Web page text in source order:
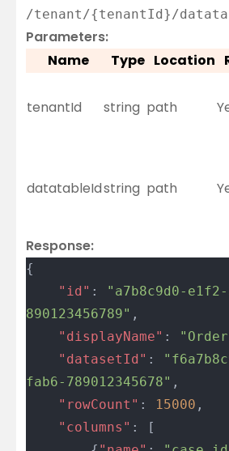
/tenant/{tenantId}/
Parameters:
Name
Type Location
tenantId string path
datatableIdstring path
Response:
{
	"id"
:
"a7b8c9d0-
890123456789" ,
	"displayName"
:
	"datasetId"
:
fab6-789012345678" ,
	"rowCount"
: 15000 ,
	"columns"
: [